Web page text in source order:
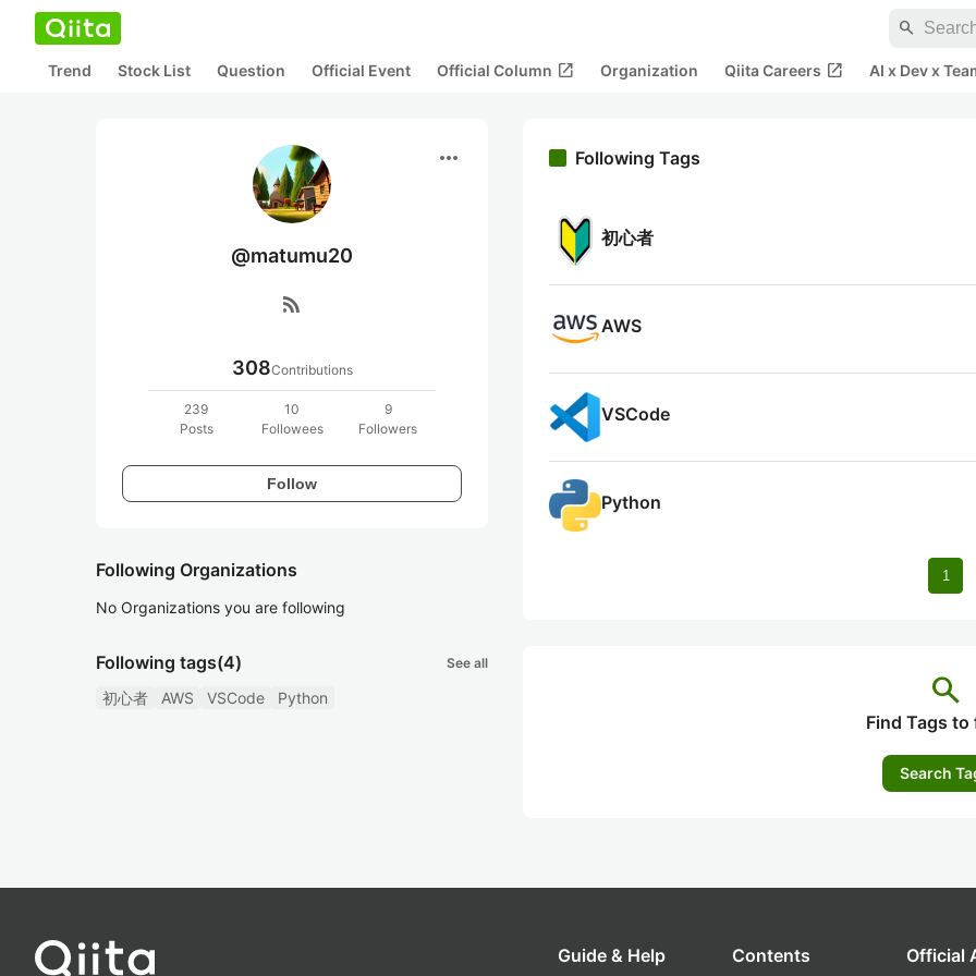
search
Trend Stock List Question Official Event Official Column open_in_new Organization Qiita Careers open_in_new AI x Dev x
more_horiz
@matumu20
rss_feed
308Contributions
239
Posts
10
Followees
9
Followers
Follow
Following Organizations
No Organizations you are following
Following tags(4) See all
初心者 AWS VSCode Python
Following Tags
初心者
AWS
VSCode
Python
1
search
Find Tags
Search
Guide & Help Contents Official